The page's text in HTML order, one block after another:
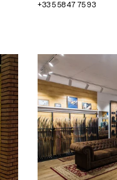
+33 5 58 47 75 93